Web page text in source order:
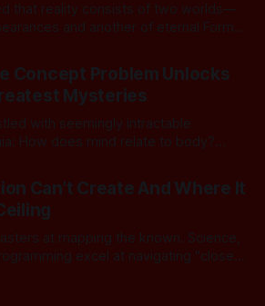
that reality consists of two worlds—
and another of eternal Forms
suggested that objects conform to the
rather than the reverse, the
Concept Problem Unlocks
Mysteries
with seemingly intractable
How does mind relate to body?
bridge the gap between inner
reality? These questions have
debates, and entire
yet they remain as
Can’t Create And Where It
at mapping the known. Science,
excel at navigating "closed